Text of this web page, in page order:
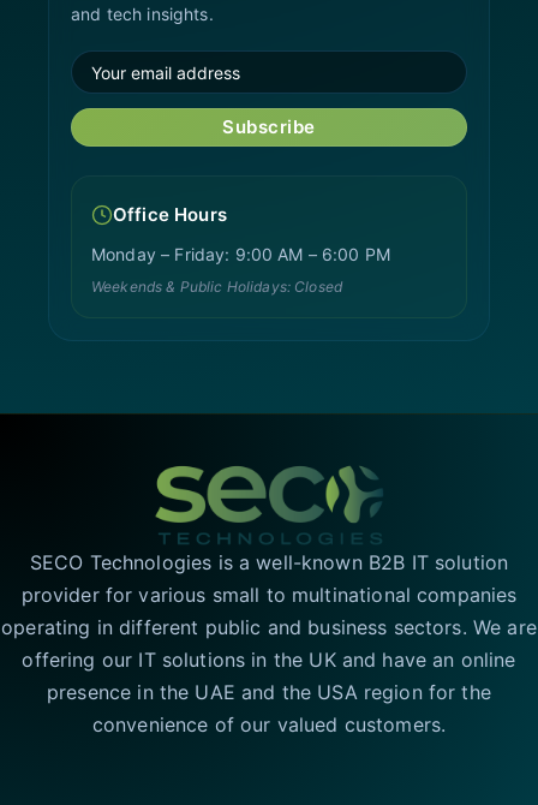
and tech insights.
Subscribe
Office Hours
Monday – Friday: 9:00 AM – 6:00 PM
Weekends & Public Holidays: Closed
SECO Technologies is a well-known B2B IT solution
provider for various small to multinational companies
operating in different public and business sectors. We are
offering our IT solutions in the UK and have an online
presence in the UAE and the USA region for the
convenience of our valued customers.